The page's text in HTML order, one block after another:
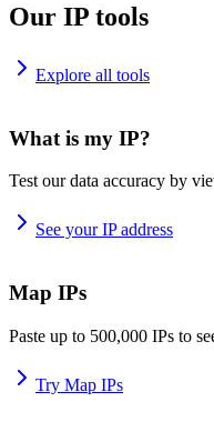
Our IP tools
Explore all tools
What is my IP?
Test our data accuracy by
See your IP address
Map IPs
Paste up to 500,000 IPs to
Try Map IPs